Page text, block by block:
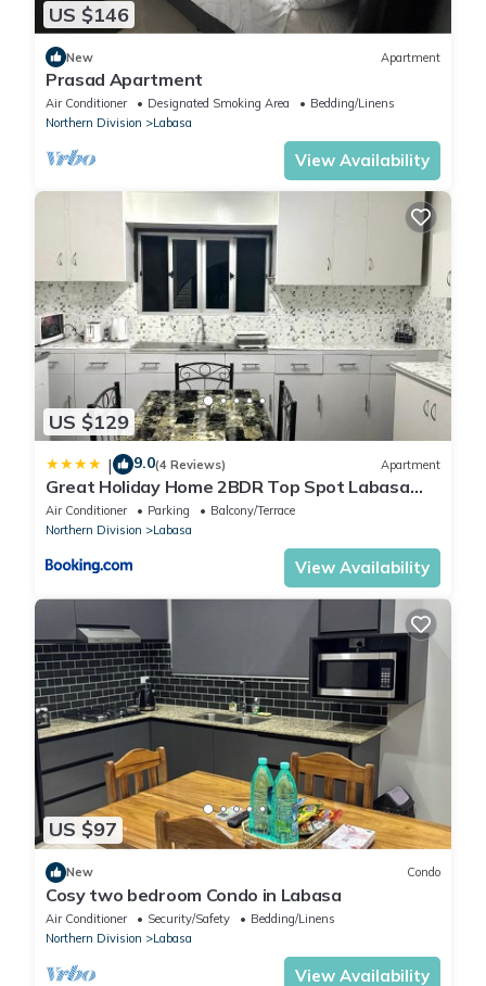
US $146
New Apartment
Prasad Apartment
Air Conditioner Designated Smoking Area
Bedding/Linens
Northern Division
Labasa
View Availability
US $129
| 9.0(4 Reviews) Apartment
Great Holiday Home 2BDR Top Spot Labasa
Jumanzuls Abode
Air Conditioner Parking
Balcony/Terrace
Northern Division
Labasa
View Availability
US $97
New Condo
Cosy two bedroom Condo in Labasa
Air Conditioner Security/Safety
Bedding/Linens
Northern Division
Labasa
View Availability